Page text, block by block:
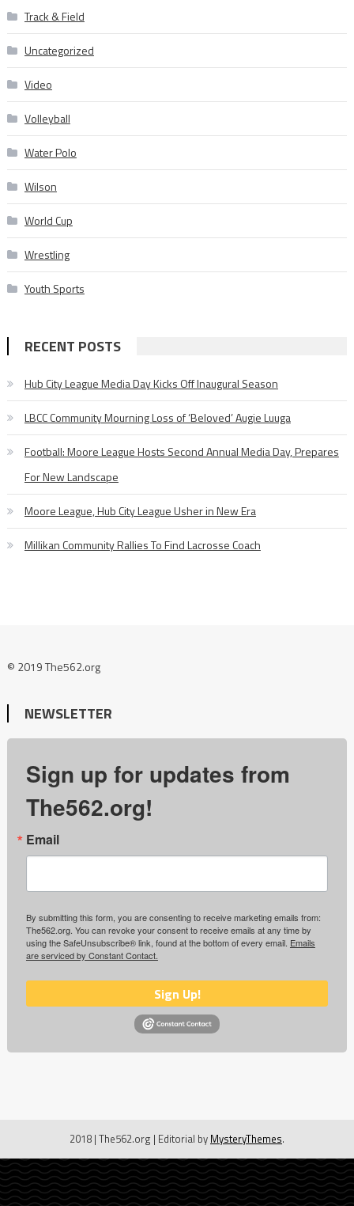
Track & Field
Uncategorized
Video
Volleyball
Water Polo
Wilson
World Cup
Wrestling
Youth Sports
RECENT POSTS
Hub City League Media Day Kicks Off Inaugural Season
LBCC Community Mourning Loss of ‘Beloved’ Augie Luuga
Football: Moore League Hosts Second Annual Media Day, Prepares
For New Landscape
Moore League, Hub City League Usher in New Era
Millikan Community Rallies To Find Lacrosse Coach
© 2019 The562.org
NEWSLETTER
Sign up for updates from
The562.org!
Email
By submitting this form, you are consenting to receive marketing emails from:
The562.org. You can revoke your consent to receive emails at any time by
using the SafeUnsubscribe® link, found at the bottom of every email. Emails
are serviced by Constant Contact.
Sign Up!
2018 | The562.org | Editorial by MysteryThemes.